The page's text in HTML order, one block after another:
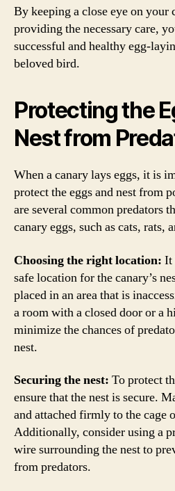
By keeping a close eye on your
providing the necessary care,
successful and healthy egg-
beloved bird.
Protecting the
Nest from
When a canary lays eggs, it is
protect the eggs and nest from
are several common predators
canary eggs, such as cats, rats,
Choosing the right location: It
safe location for the canary’s
placed in an area that is
a room with a closed door or a
minimize the chances of
nest.
Securing the nest: To protect
ensure that the nest is secure.
and attached firmly to the cage
Additionally, consider using a
wire surrounding the nest to
from predators.